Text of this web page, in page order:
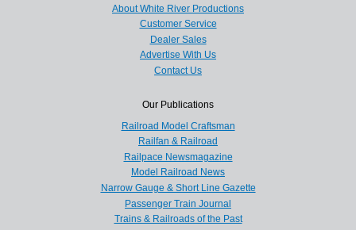
About White River Productions
Customer Service
Dealer Sales
Advertise With Us
Contact Us
Our Publications
Railroad Model Craftsman
Railfan & Railroad
Railpace Newsmagazine
Model Railroad News
Narrow Gauge & Short Line Gazette
Passenger Train Journal
Trains & Railroads of the Past